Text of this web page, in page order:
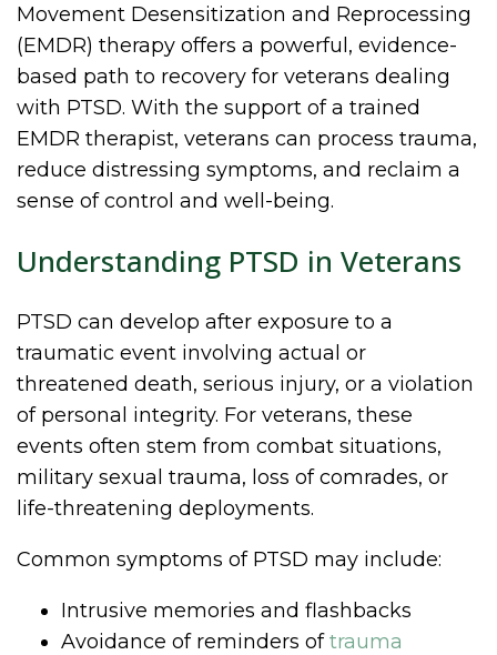
Movement Desensitization and Reprocessing
(EMDR) therapy offers a powerful, evidence-
based path to recovery for veterans dealing
with PTSD. With the support of a trained
EMDR therapist, veterans can process trauma,
reduce distressing symptoms, and reclaim a
sense of control and well-being.
Understanding PTSD in Veterans
PTSD can develop after exposure to a
traumatic event involving actual or
threatened death, serious injury, or a violation
of personal integrity. For veterans, these
events often stem from combat situations,
military sexual trauma, loss of comrades, or
life-threatening deployments.
Common symptoms of PTSD may include:
Intrusive memories and flashbacks
Avoidance of reminders oftrauma